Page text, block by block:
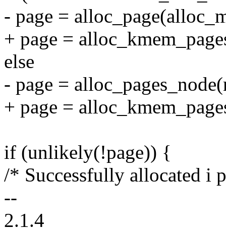
- page =
+ page =
else
- page =
+ page =
if (unlikely(!page)) {
/* Successfully allocated i
--
2.1.4